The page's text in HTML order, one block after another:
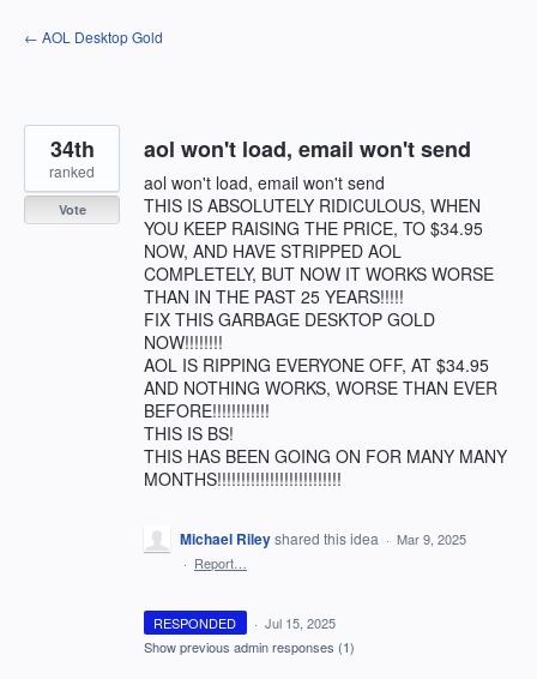
Skip
to
← AOL Desktop Gold
aol won't load, email won't send
aol won't load, email won't send
THIS IS ABSOLUTELY RIDICULOUS, WHEN
YOU KEEP RAISING THE PRICE, TO $34.95
NOW, AND HAVE STRIPPED AOL
COMPLETELY, BUT NOW IT WORKS WORSE
THAN IN THE PAST 25 YEARS!!!!!
FIX THIS GARBAGE DESKTOP GOLD
NOW!!!!!!!!
AOL IS RIPPING EVERYONE OFF, AT $34.95
AND NOTHING WORKS, WORSE THAN EVER
BEFORE!!!!!!!!!!!!
THIS IS BS!
THIS HAS BEEN GOING ON FOR MANY MANY
MONTHS!!!!!!!!!!!!!!!!!!!!!!!!!!
34th
ranked
Vote
Michael Rileyshared this idea · Mar 9, 2025
· Report…
RESPONDED · Jul 15, 2025
Show previous admin responses (1)